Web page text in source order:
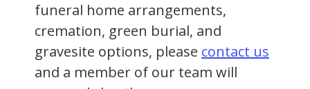
funeral home arrangements,
cremation, green burial, and
gravesite options, please contact us
and a member of our team will